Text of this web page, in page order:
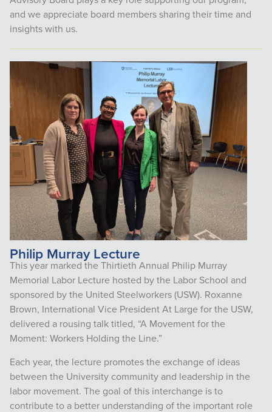
and we appreciate board members sharing their time and
insights with us.
Philip Murray Lecture
This year marked the Thirtieth Annual Philip Murray
Memorial Labor Lecture hosted by the Labor School and
sponsored by the United Steelworkers (USW). Roxanne
Brown, International Vice President At Large for the USW,
delivered a rousing talk titled, “A Movement for the
Moment: Workers Holding the Line.”
Each year, the lecture promotes the exchange of ideas
between the University community and leadership in the
labor movement. The goal of this interchange is to
contribute to a better understanding of the important role